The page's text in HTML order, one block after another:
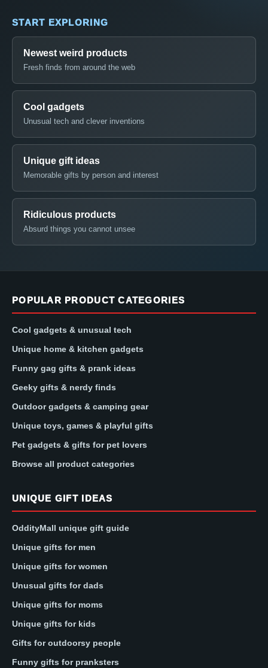
START EXPLORING
Newest weird products
Fresh finds from around the web
Cool gadgets
Unusual tech and clever inventions
Unique gift ideas
Memorable gifts by person and interest
Ridiculous products
Absurd things you cannot unsee
POPULAR PRODUCT CATEGORIES
Cool gadgets & unusual tech
Unique home & kitchen gadgets
Funny gag gifts & prank ideas
Geeky gifts & nerdy finds
Outdoor gadgets & camping gear
Unique toys, games & playful gifts
Pet gadgets & gifts for pet lovers
Browse all product categories
UNIQUE GIFT IDEAS
OddityMall unique gift guide
Unique gifts for men
Unique gifts for women
Unusual gifts for dads
Unique gifts for moms
Unique gifts for kids
Gifts for outdoorsy people
Funny gifts for pranksters